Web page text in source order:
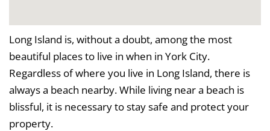
Long Island is, without a doubt, among the most
beautiful places to live in when in York City.
Regardless of where you live in Long Island, there is
always a beach nearby. While living near a beach is
blissful, it is necessary to stay safe and protect your
property.